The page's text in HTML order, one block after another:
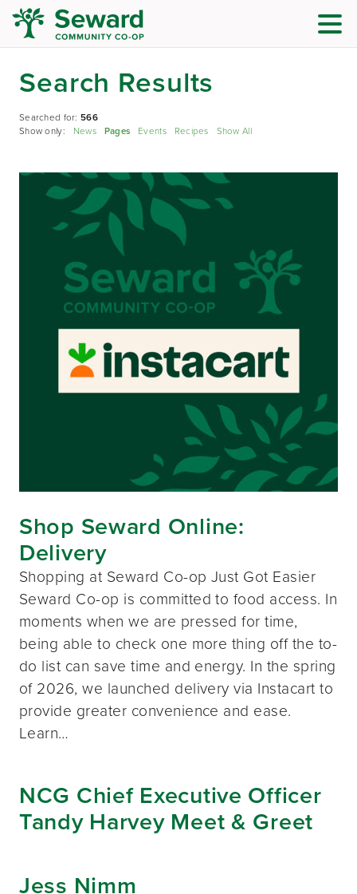
Search Results
Searched for:566
Show only: News Pages Events Recipes Show All
Shop Seward Online:
Delivery
Shopping at Seward Co-op Just Got Easier
Seward Co-op is committed to food access. In
moments when we are pressed for time,
being able to check one more thing off the to-
do list can save time and energy. In the spring
of 2026, we launched delivery via Instacart to
provide greater convenience and ease.
Learn…
NCG Chief Executive Officer
Tandy Harvey Meet & Greet
Jess Nimm